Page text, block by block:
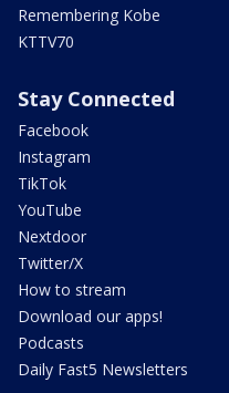
Remembering Kobe
KTTV70
Stay Connected
Facebook
Instagram
TikTok
YouTube
Nextdoor
Twitter/X
How to stream
Download our apps!
Podcasts
Daily Fast5 Newsletters